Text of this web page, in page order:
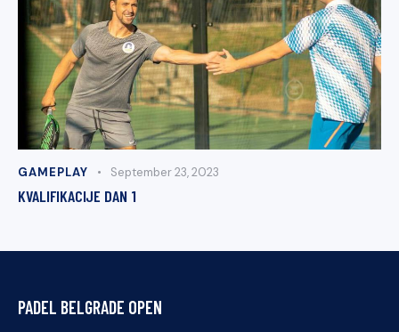
GAMEPLAY September 23, 2023
KVALIFIKACIJE DAN 1
PADEL BELGRADE OPEN